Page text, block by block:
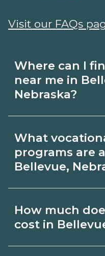
Where can I
near me in
Nebraska?
schools around
Browse nearby
program options
request info from
goals.
What
programs are
Bellevue,
Nebraska include
How much
cost in
Visit our FAQs